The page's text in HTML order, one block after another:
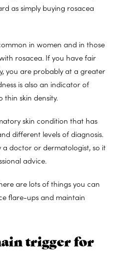
as simply buying rosacea
in women and in those
rosacea. If you have fair
you are probably at a greater
is also an indicator of
thin skin density.
skin condition that has
different levels of diagnosis.
doctor or dermatologist, so it
advice.
are lots of things you can
flare-ups and maintain
trigger for